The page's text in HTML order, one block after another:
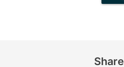
Share